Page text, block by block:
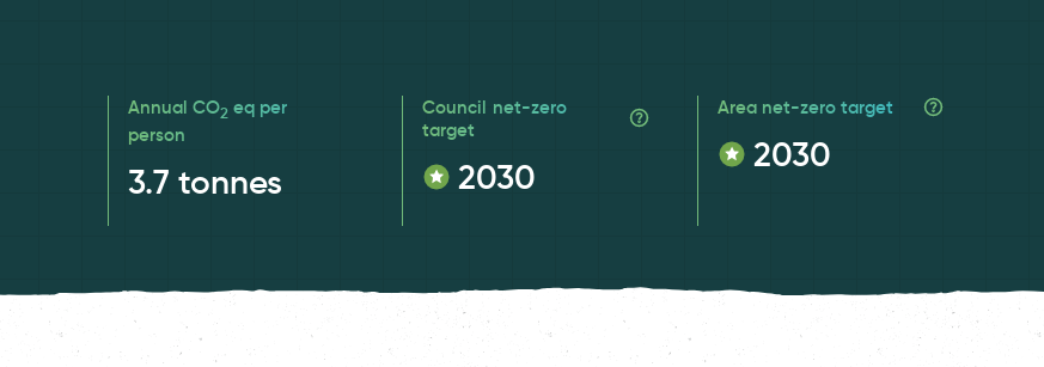
Annual CO2 eq per
person
3.7 tonnes
Council net-zero
target
2030
Area net-zero target
2030